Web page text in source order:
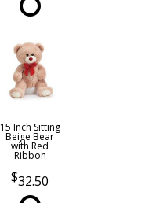
15 Inch Sitting
Beige Bear
with Red
Ribbon
32.50